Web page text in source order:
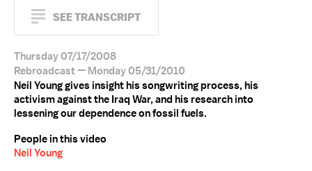
SEE TRANSCRIPT
Thursday 07/17/2008
Rebroadcast — Monday 05/31/2010
Neil Young gives insight his songwriting process, his
activism against the Iraq War, and his research into
lessening our dependence on fossil fuels.
People in this video
Neil Young